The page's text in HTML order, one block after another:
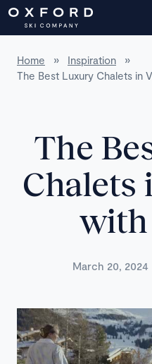
Home » Inspiration
»
The Best Luxury Chalets in
The
Chalets
with
March 20, 2024